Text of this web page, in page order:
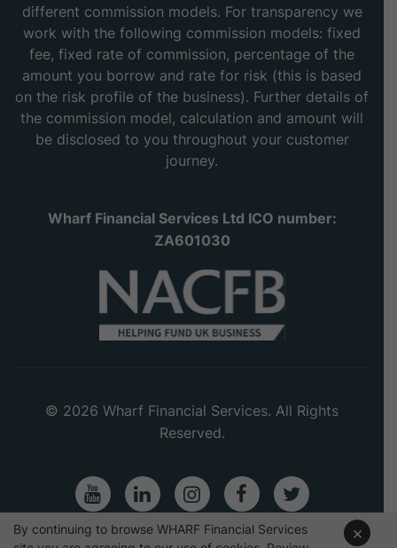
×
By continuing to browse WHARF Financial Services
different commission models. For transparency we
work with the following commission models: fixed
fee, fixed rate of commission, percentage of the
amount you borrow and rate for risk (this is based
on the risk profile of the business). Further details of
the commission model, calculation and amount will
be disclosed to you throughout your customer
journey.
Wharf Financial Services Ltd ICO number:
ZA601030
© 2026 Wharf Financial Services. All Rights
Reserved.
Youtube LinkedIn InstagramFacebook